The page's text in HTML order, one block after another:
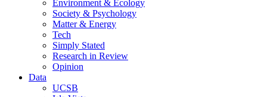
Environment & Ecology
Society & Psychology
Matter & Energy
Tech
Simply Stated
Research in Review
Opinion
Data
UCSB